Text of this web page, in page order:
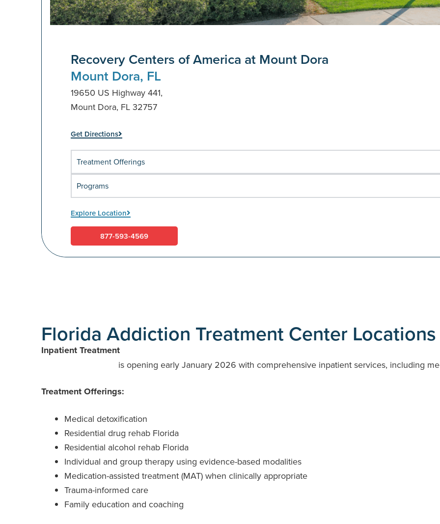
Recovery Centers of America at Mount Dora
Mount Dora, FL
19650 US Highway 441,
Mount Dora, FL 32757
Get Directions
Treatment Offerings
Programs
Explore Location
877-593-4569
Florida Addiction Treatment Center Locations
Inpatient Treatment
is opening early January 2026 with comprehensive inpatient services, including
Treatment Offerings:
Medical detoxification
Residential drug rehab Florida
Residential alcohol rehab Florida
Individual and group therapy using evidence-based modalities
Medication-assisted treatment (MAT) when clinically appropriate
Trauma-informed care
Family education and coaching